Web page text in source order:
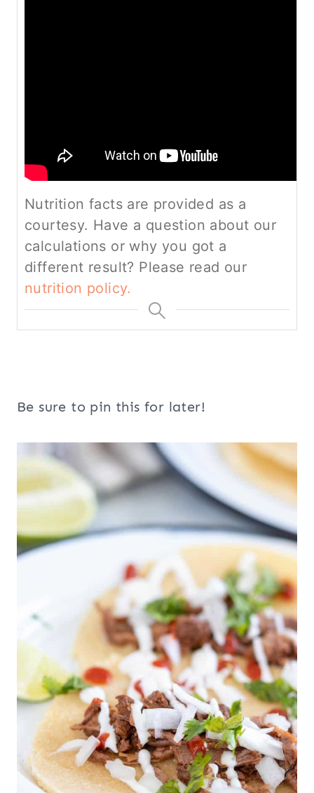
Nutrition facts are provided as a
courtesy. Have a question about our
calculations or why you got a
different result? Please read our
nutrition policy.
Be sure to pin this for later!